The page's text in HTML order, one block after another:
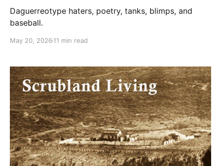
Daguerreotype haters, poetry, tanks, blimps, and
baseball.
May 20, 2026 11 min read